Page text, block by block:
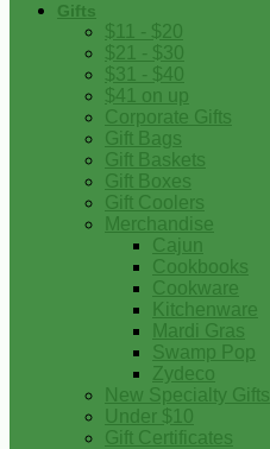
Gifts
$11 - $20
$21 - $30
$31 - $40
$41 on up
Corporate Gifts
Gift Bags
Gift Baskets
Gift Boxes
Gift Coolers
Merchandise
Cajun
Cookbooks
Cookware
Kitchenware
Mardi Gras
Swamp Pop
Zydeco
New Specialty Gifts
Under $10
Gift Certificates